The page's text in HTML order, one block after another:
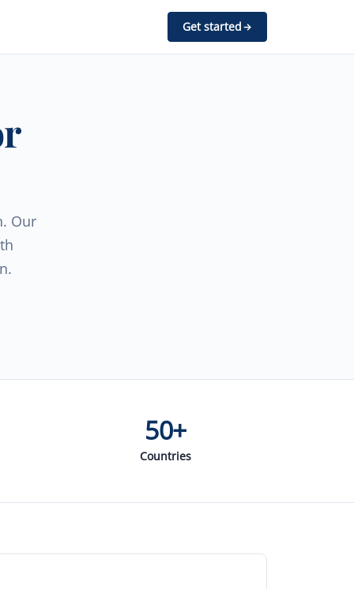
Get started
Our
50+
Countries